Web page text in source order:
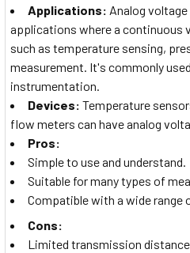
Applications: Analog
applications where a continuous
such as temperature sensing,
measurement. It's commonly
instrumentation.
Devices: Temperature
flow meters can have analog
Pros:
Simple to use and understand.
Suitable for many types of
Compatible with a wide range
Cons:
Limited transmission